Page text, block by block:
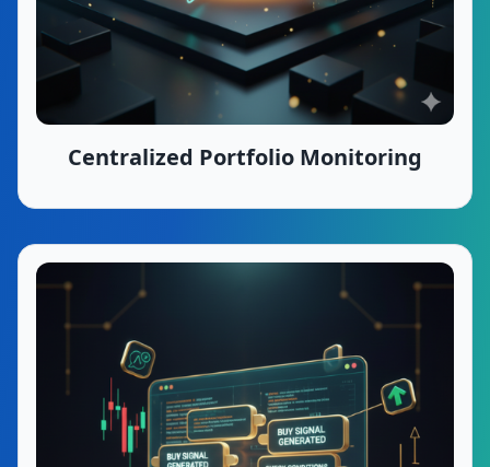
Centralized Portfolio Monitoring